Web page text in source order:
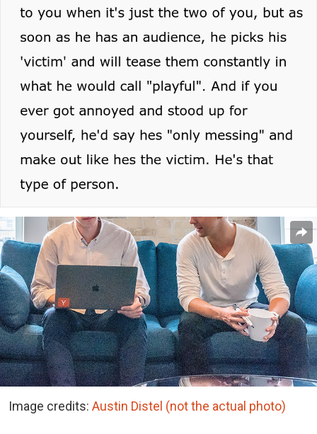
Image credits: Austin Distel (not the actual photo)